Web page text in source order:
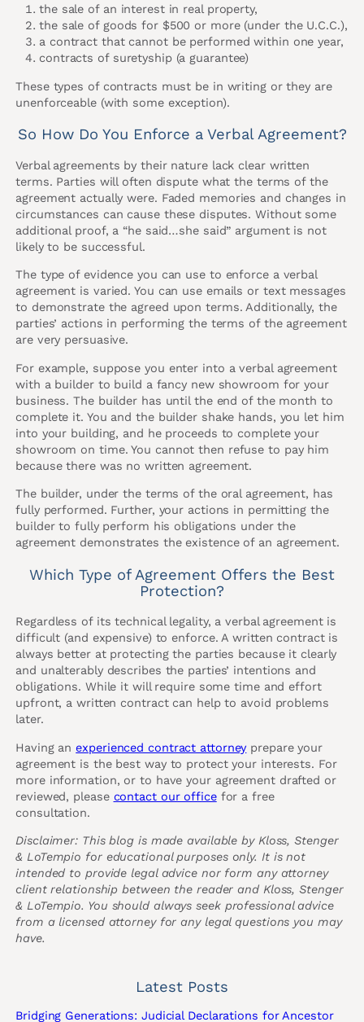
Latest Posts
Bridging Generations: Judicial Declarations for Ancestor
the sale of an interest in real property,
the sale of goods for $500 or more (under the U.C.C.),
a contract that cannot be performed within one year,
contracts of suretyship (a guarantee)
These types of contracts must be in writing or they are
unenforceable (with some exception).
So How Do You Enforce a Verbal Agreement?
Verbal agreements by their nature lack clear written
terms. Parties will often dispute what the terms of the
agreement actually were. Faded memories and changes in
circumstances can cause these disputes. Without some
additional proof, a “he said…she said” argument is not
likely to be successful.
The type of evidence you can use to enforce a verbal
agreement is varied. You can use emails or text messages
to demonstrate the agreed upon terms. Additionally, the
parties’ actions in performing the terms of the agreement
are very persuasive.
For example, suppose you enter into a verbal agreement
with a builder to build a fancy new showroom for your
business. The builder has until the end of the month to
complete it. You and the builder shake hands, you let him
into your building, and he proceeds to complete your
showroom on time. You cannot then refuse to pay him
because there was no written agreement.
The builder, under the terms of the oral agreement, has
fully performed. Further, your actions in permitting the
builder to fully perform his obligations under the
agreement demonstrates the existence of an agreement.
Which Type of Agreement Offers the Best
Protection?
Regardless of its technical legality, a verbal agreement is
difficult (and expensive) to enforce. A written contract is
always better at protecting the parties because it clearly
and unalterably describes the parties’ intentions and
obligations. While it will require some time and effort
upfront, a written contract can help to avoid problems
later.
Having anexperienced contract attorney prepare your
agreement is the best way to protect your interests. For
more information, or to have your agreement drafted or
reviewed, please contact our officefor a free
consultation.
Disclaimer: This blog is made available by Kloss, Stenger
& LoTempio for educational purposes only. It is not
intended to provide legal advice nor form any attorney
client relationship between the reader and Kloss, Stenger
& LoTempio. You should always seek professional advice
from a licensed attorney for any legal questions you may
have.